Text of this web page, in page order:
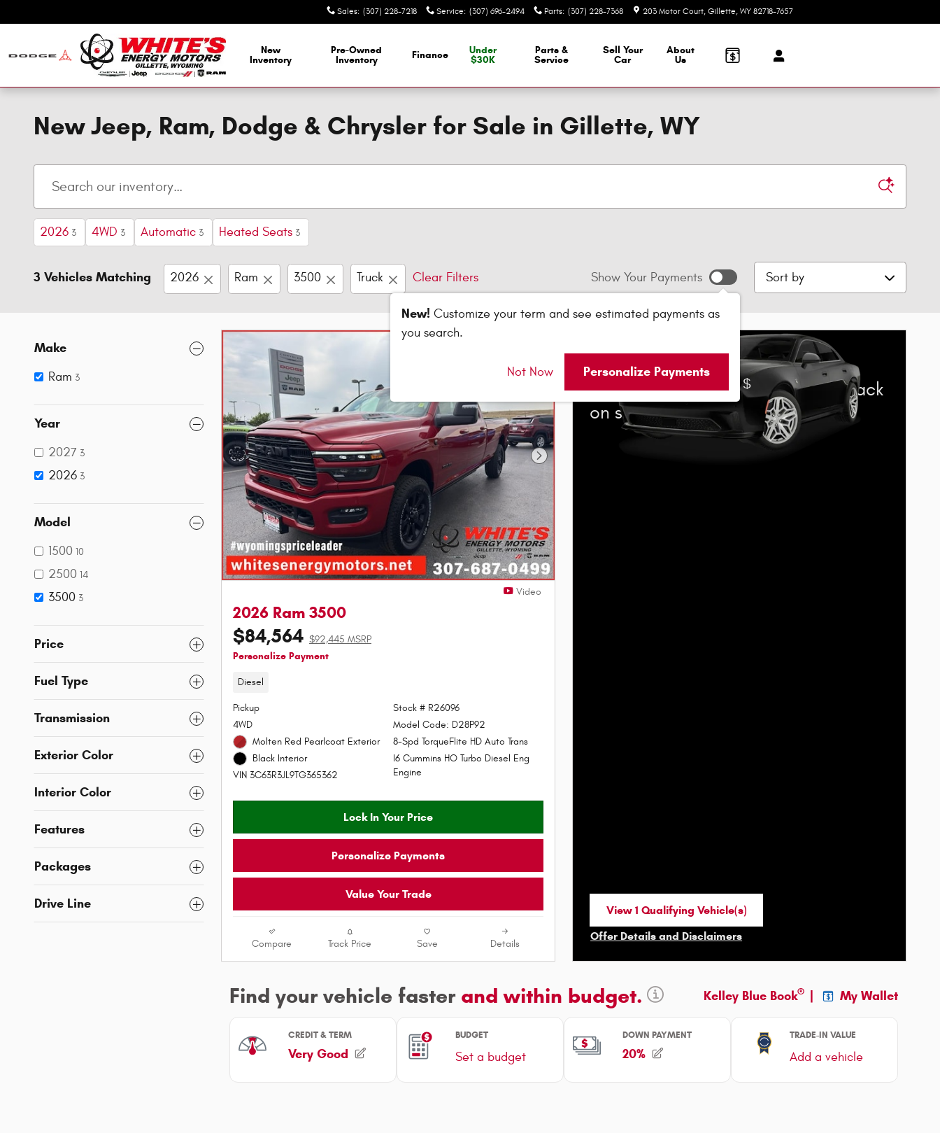
Sales: (307) 228-7218 Service: (307) 696-2494 Parts: (307) 228-7368 203 Motor Court Gillette, WY 82718-7657
New
Inventory
Pre-Owned
Inventory
Finance
Under
$30K
Parts &
Service
Sell Your
Car
About
Us
New Jeep, Ram, Dodge & Chrysler for Sale in Gillette, WY
2026 3 4WD 3 Automatic 3 Heated Seats 3
3 Vehicles Matching 2026 Ram 3500 Truck Clear Filters Show Your Payments
New! Customize your term and see estimated payments as
you search.
Not Now Personalize Payments
Sort by
Make
Ram 3
Year
2027 3
2026 3
Model
1500 10
2500 14
3500 3
Price
Fuel Type
Transmission
Exterior Color
Interior Color
Features
Packages
Drive Line
Next Photo
Video
2026 Ram 3500
$84,564 $92,445 MSRP
Personalize Payment
Diesel
Pickup
4WD
Molten Red Pearlcoat Exterior
Black Interior
VIN 3C63R3JL9TG365362
Stock # R26096
Model Code: D28P92
8-Spd TorqueFlite HD Auto Trans
I6 Cummins HO Turbo Diesel Eng
Engine
Lock In Your Price
Personalize Payments
Value Your Trade
Compare Track Price Save Details
2026 Dodge Charger
Bonus Cash Offer:$
5,500 cash back
on select 2026 Dodge Charger
View 1 Qualifying Vehicle(s)
Offer Details and Disclaimers